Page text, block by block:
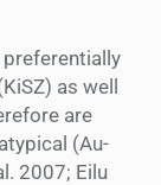
as well
are
(Au-
2007; Eilu